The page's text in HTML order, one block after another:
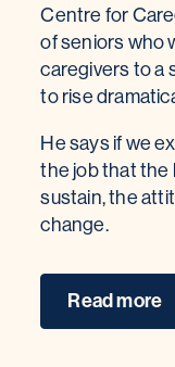
Centre for
of seniors who
caregivers to a
to rise
He says if we
the job that
sustain, the
change.
Read more